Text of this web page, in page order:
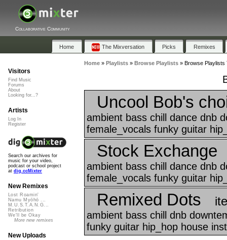
Collaborative Community
Home The Mixversation Picks Remixes
Home» Playlists» Browse Playlists» Browse Playlists
Uncool Bob's
ambient bass chill dance dnb
female_vocals funky guitar
Stock Exchange
ambient bass chill dance dnb
female_vocals funky guitar
Remixed Dots
ambient bass chill dnb
funky guitar hip_hop house
Visitors
Find Music
Forums
About
Looking for...?
Artists
Log In
Register
Search our archives for
music for your video,
podcast or school project
at dig.ccMixter
New Remixes
Lost Roamin'
Namu Myōhō ...
M.U.S.T.A.N.G...
Retribution
We'll be Okay
More new remixes
New Uploads